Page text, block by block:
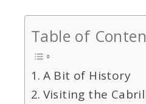
Table of
A Bit of History
Visiting the